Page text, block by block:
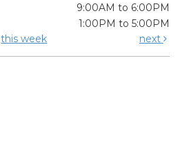
9:00AM to 6:00PM
1:00PM to 5:00PM
this week next